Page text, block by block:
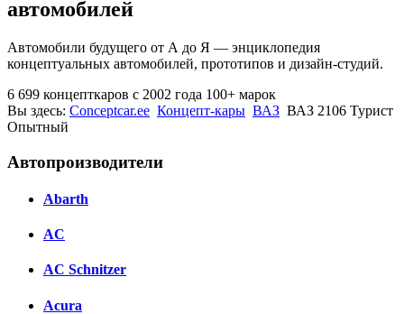
автомобилей
Автомобили будущего от А до Я — энциклопедия
концептуальных автомобилей, прототипов и дизайн-студий.
6 699 концепткаров с 2002 года 100+ марок
Вы здесь: Conceptcar.ee Концепт-кары ВАЗ ВАЗ 2106 Турист
Опытный
Автопроизводители
Abarth
AC
AC Schnitzer
Acura